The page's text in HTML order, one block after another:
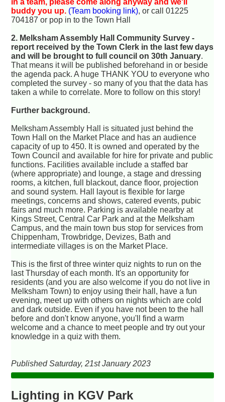
in a team, please come along anyway and we'll
buddy you up. (Team booking link), or call 01225
704187 or pop in to the Town Hall
2. Melksham Assembly Hall Community Survey -
report received by the Town Clerk in the last few days
and will be brought to full council on 30th January.
That means it will be published beforehand in or beside
the agenda pack. A huge THANK YOU to everyone who
completed the survey - so many of you that the data has
taken a while to correlate. More to follow on this story!
Further background.
Melksham Assembly Hall is situated just behind the
Town Hall on the Market Place and has an audience
capacity of up to 450. It is owned and operated by the
Town Council and available for hire for private and public
functions. Facilities available include a staffed bar
(where appropriate) and lounge, a stage and dressing
rooms, a kitchen, full blackout, dance floor, projection
and sound system. Hall layout is flexible for large
meetings, concerns and shows, catered events, pubic
fairs and much more. Parking is available nearby at
Kings Street, Central Car Park and at the Melksham
Campus, and the main town bus stop for services from
Chippenham, Trowbridge, Devizes, Bath and
intermediate villages is on the Market Place.
This is the first of three winter quiz nights to run on the
last Thursday of each month. It's an opportunity for
residents (and you are also welcome if you do not live in
Melksham Town) to enjoy using their hall, have a fun
evening, meet up with others on nights which are cold
and dark outside. Even if you have not been to the hall
before and don't know anyone, you'll find a warm
welcome and a chance to meet people and try out your
knowledge in a quiz with them.
Published Saturday, 21st January 2023
Lighting in KGV Park